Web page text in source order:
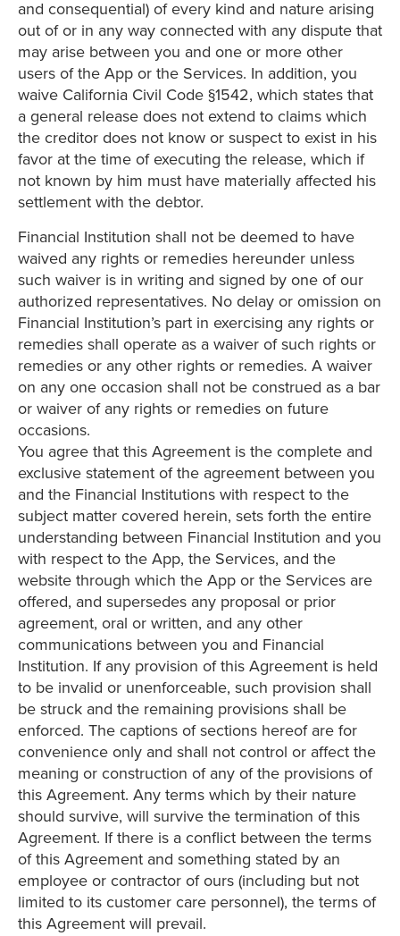
and consequential) of every kind and nature arising
out of or in any way connected with any dispute that
may arise between you and one or more other
users of the App or the Services. In addition, you
waive California Civil Code §1542, which states that
a general release does not extend to claims which
the creditor does not know or suspect to exist in his
favor at the time of executing the release, which if
not known by him must have materially affected his
settlement with the debtor.
Financial Institution shall not be deemed to have
waived any rights or remedies hereunder unless
such waiver is in writing and signed by one of our
authorized representatives. No delay or omission on
Financial Institution’s part in exercising any rights or
remedies shall operate as a waiver of such rights or
remedies or any other rights or remedies. A waiver
on any one occasion shall not be construed as a bar
or waiver of any rights or remedies on future
occasions.
You agree that this Agreement is the complete and
exclusive statement of the agreement between you
and the Financial Institutions with respect to the
subject matter covered herein, sets forth the entire
understanding between Financial Institution and you
with respect to the App, the Services, and the
website through which the App or the Services are
offered, and supersedes any proposal or prior
agreement, oral or written, and any other
communications between you and Financial
Institution. If any provision of this Agreement is held
to be invalid or unenforceable, such provision shall
be struck and the remaining provisions shall be
enforced. The captions of sections hereof are for
convenience only and shall not control or affect the
meaning or construction of any of the provisions of
this Agreement. Any terms which by their nature
should survive, will survive the termination of this
Agreement. If there is a conflict between the terms
of this Agreement and something stated by an
employee or contractor of ours (including but not
limited to its customer care personnel), the terms of
this Agreement will prevail.